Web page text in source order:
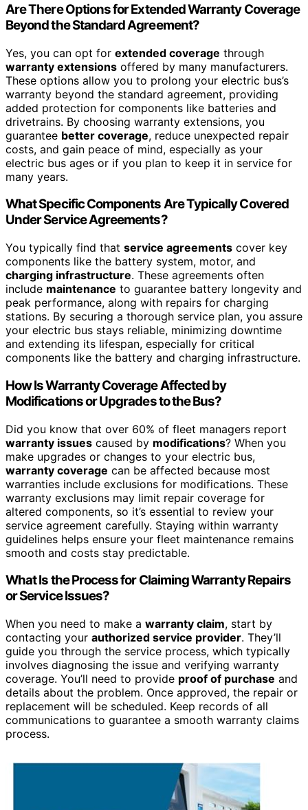
Are There Options for Extended Warranty Coverage
Beyond the Standard Agreement?
Yes, you can opt for extended coverage through
warranty extensions offered by many manufacturers.
These options allow you to prolong your electric bus’s
warranty beyond the standard agreement, providing
added protection for components like batteries and
drivetrains. By choosing warranty extensions, you
guarantee better coverage, reduce unexpected repair
costs, and gain peace of mind, especially as your
electric bus ages or if you plan to keep it in service for
many years.
What Specific Components Are Typically Covered
Under Service Agreements?
You typically find that service agreements cover key
components like the battery system, motor, and
charging infrastructure. These agreements often
include maintenance to guarantee battery longevity and
peak performance, along with repairs for charging
stations. By securing a thorough service plan, you assure
your electric bus stays reliable, minimizing downtime
and extending its lifespan, especially for critical
components like the battery and charging infrastructure.
How Is Warranty Coverage Affected by
Modifications or Upgrades to the Bus?
Did you know that over 60% of fleet managers report
warranty issues caused by modifications? When you
make upgrades or changes to your electric bus,
warranty coverage can be affected because most
warranties include exclusions for modifications. These
warranty exclusions may limit repair coverage for
altered components, so it’s essential to review your
service agreement carefully. Staying within warranty
guidelines helps ensure your fleet maintenance remains
smooth and costs stay predictable.
What Is the Process for Claiming Warranty Repairs
or Service Issues?
When you need to make a warranty claim, start by
contacting your authorized service provider. They’ll
guide you through the service process, which typically
involves diagnosing the issue and verifying warranty
coverage. You’ll need to provide proof of purchase and
details about the problem. Once approved, the repair or
replacement will be scheduled. Keep records of all
communications to guarantee a smooth warranty claims
process.